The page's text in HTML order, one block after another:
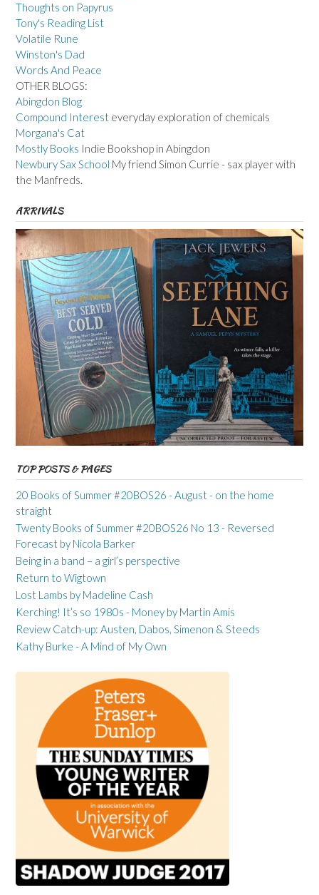
Thoughts on Papyrus
Tony's Reading List
Volatile Rune
Winston's Dad
Words And Peace
OTHER BLOGS:
Abingdon Blog
Compound Interest everyday exploration of chemicals
Morgana's Cat
Mostly Books Indie Bookshop in Abingdon
Newbury Sax School My friend Simon Currie - sax player with
the Manfreds.
ARRIVALS
TOP POSTS & PAGES
20 Books of Summer #20BOS26 - August - on the home
straight
Twenty Books of Summer #20BOS26 No 13 - Reversed
Forecast by Nicola Barker
Being in a band – a girl’s perspective
Return to Wigtown
Lost Lambs by Madeline Cash
Kerching! It’s so 1980s - Money by Martin Amis
Review Catch-up: Austen, Dabos, Simenon & Steeds
Kathy Burke - A Mind of My Own